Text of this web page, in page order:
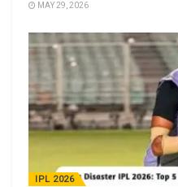
MAY 29, 2026
IPL 2026